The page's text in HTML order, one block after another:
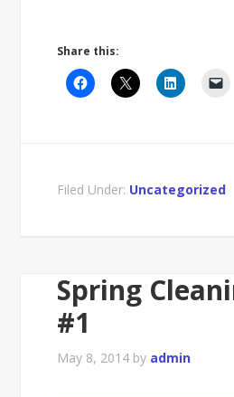
Share this:
Filed Under: Uncategorized
Spring
#1
May 8, 2014 by admin